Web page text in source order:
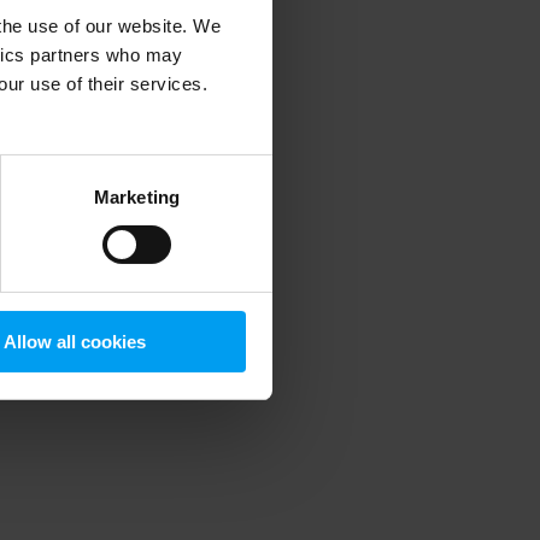
use of our website. We
partners who may
use of their services.
Marketing
Allow all cookies
information).